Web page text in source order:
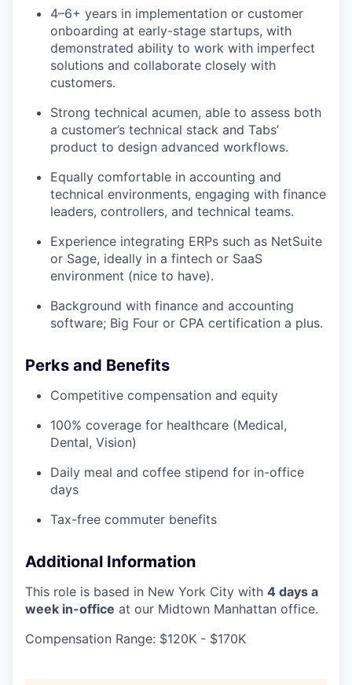
4–6+ years in implementation or customer
onboarding at early-stage startups, with
demonstrated ability to work with imperfect
solutions and collaborate closely with
customers.
Strong technical acumen, able to assess both
a customer’s technical stack and Tabs’
product to design advanced workflows.
Equally comfortable in accounting and
technical environments, engaging with finance
leaders, controllers, and technical teams.
Experience integrating ERPs such as NetSuite
or Sage, ideally in a fintech or SaaS
environment (nice to have).
Background with finance and accounting
software; Big Four or CPA certification a plus.
Perks and Benefits
Competitive compensation and equity
100% coverage for healthcare (Medical,
Dental, Vision)
Daily meal and coffee stipend for in-office
days
Tax-free commuter benefits
Additional Information
This role is based in New York City with 4 days a
week in-office at our Midtown Manhattan office.
Compensation Range: $120K - $170K